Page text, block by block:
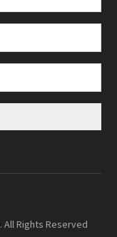
. All Rights Reserved